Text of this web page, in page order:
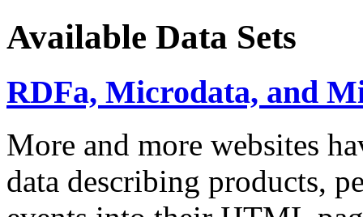
Available Data Sets
RDFa, Microdata, and
More and more websites
data describing products,